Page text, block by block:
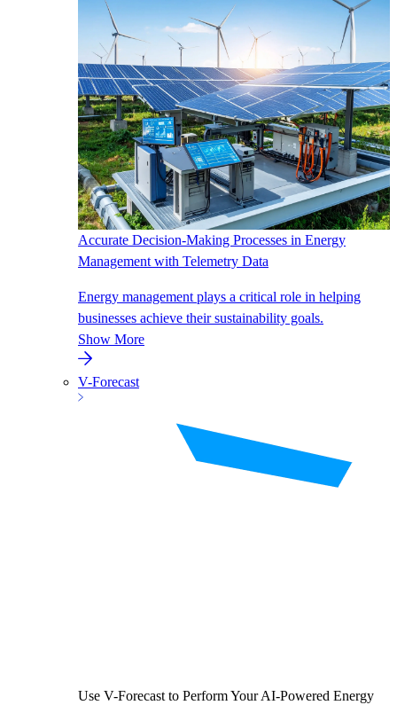
Accurate Decision-Making Processes in Energy
Management with Telemetry Data
Energy management plays a critical role in helping
businesses achieve their sustainability goals.
Show More
V-Forecast
Use V-Forecast to Perform Your AI-Powered Energy